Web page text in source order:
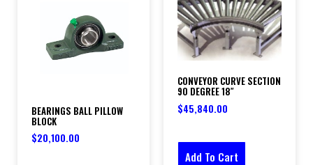
BEARINGS BALL PILLOW
BLOCK
$20,100.00
CONVEYOR CURVE SECTION
90 DEGREE 18″
$45,840.00
Add To Cart